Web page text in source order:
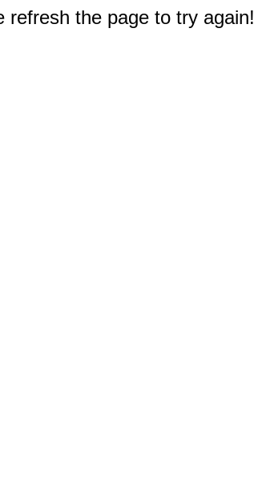
refresh the page to try again!